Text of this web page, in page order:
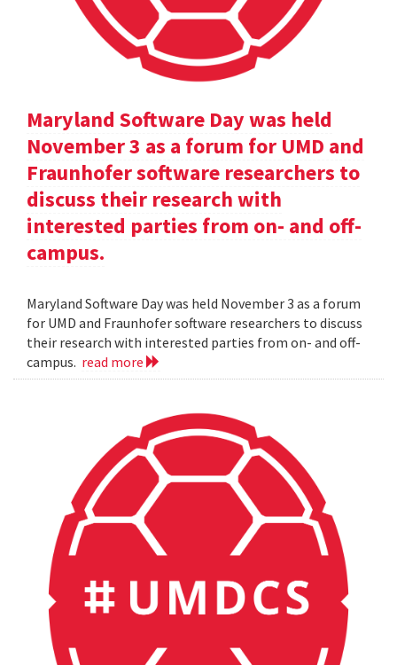
Maryland Software Day was held
November 3 as a forum for UMD and
Fraunhofer software researchers to
discuss their research with
interested parties from on- and off-
campus.
Maryland Software Day was held November 3 as a forum
for UMD and Fraunhofer software researchers to discuss
their research with interested parties from on- and off-
campus. read more